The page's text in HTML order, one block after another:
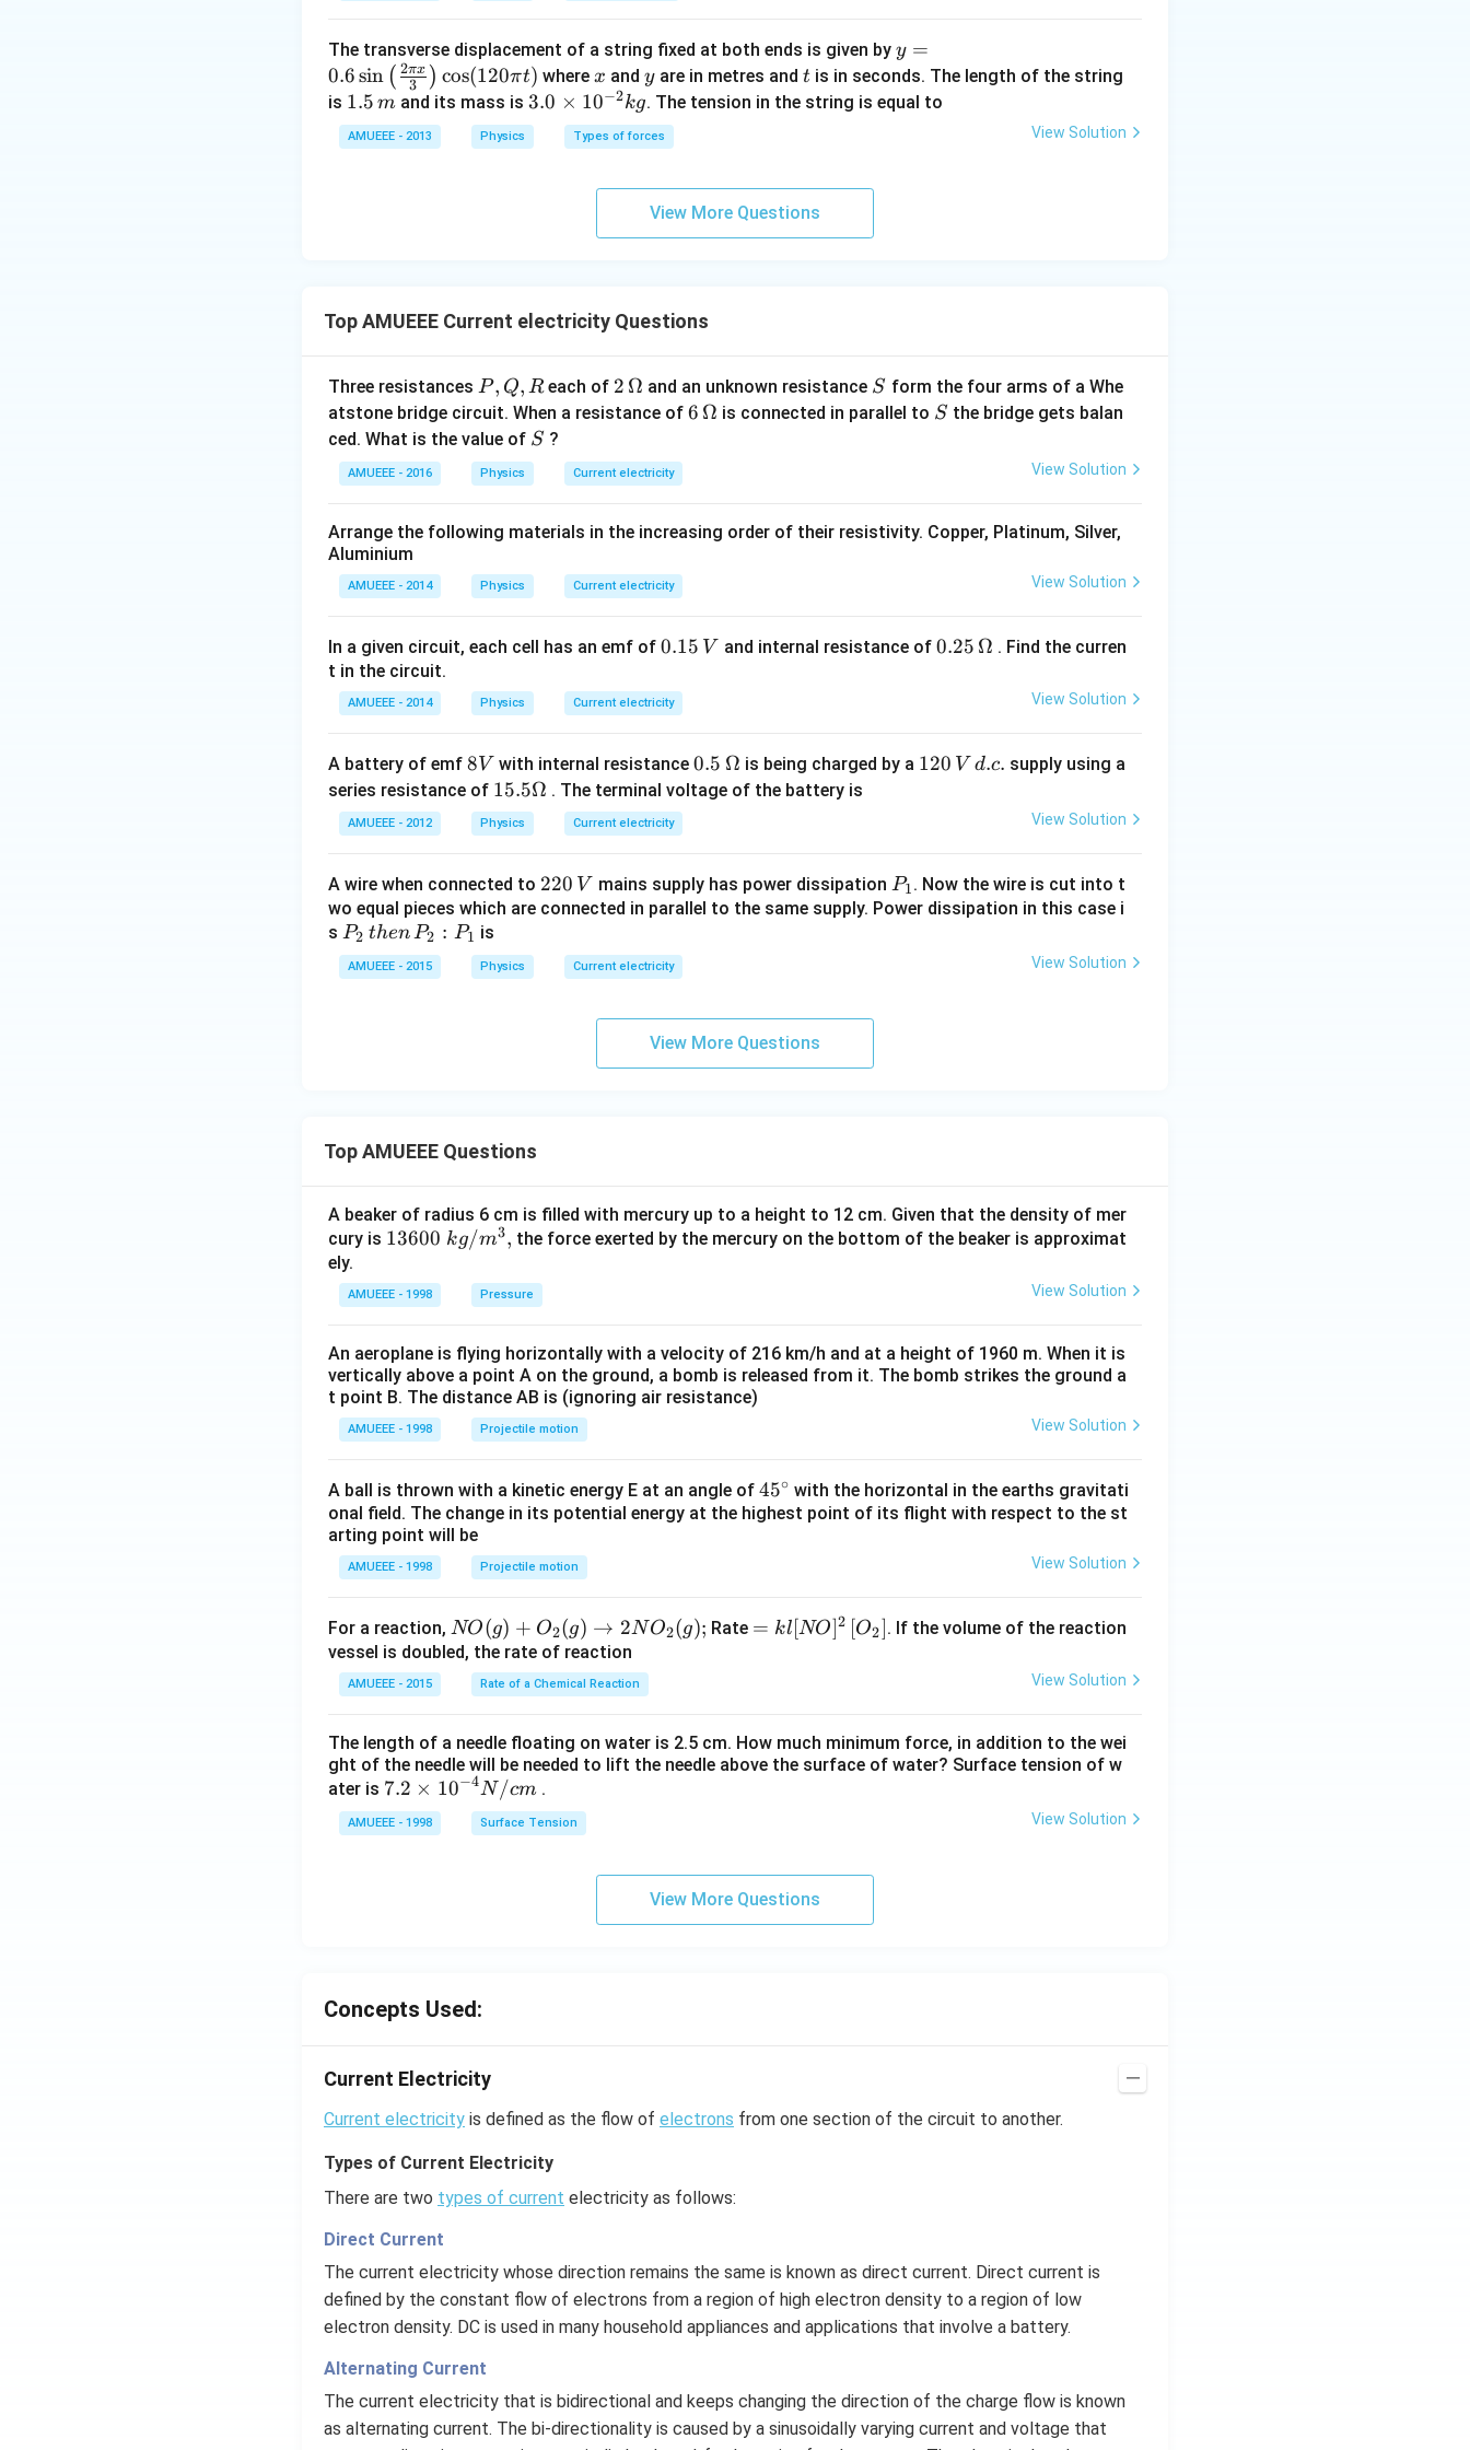
{16}
Download Solution in PDF
{{1
0}^
{-
4}}
N/
The transverse displacement of a string fixed at both ends is given by y=
0.6
\si
t)
\co
s (1
y =
0.6sin ( 3
2πx ) cos(120πt) where x
x and y
yare in metres and t
tis in seconds. The length of the string
is 1.
5
\,
1.5 m and its mass is3.
0
\t
2}
3.0 × 10−2kg. The tension in the string is equal to
AMUEEE - 2013 Physics Types of forces View Solution
View More Questions
Top AMUEEE Current electricity Questions
Three resistances P,
Q,
R
P, Q, Reach of 2\,
\O
ga
2 Ω and an unknown resistance S
S form the four arms of a Whe
atstone bridge circuit. When a resistance of 6\,
6 Ω is connected in parallel to S
S the bridge gets balan
ced. What is the value of S
S ?
AMUEEE - 2016 Physics Current electricity View Solution
Arrange the following materials in the increasing order of their resistivity. Copper, Platinum, Silver,
Aluminium
AMUEEE - 2014 Physics Current electricity View Solution
In a given circuit, each cell has an emf of 0.
5
\,
0.15 V and internal resistance of 0.2
ga
0.25 Ω . Find the curren
t in the circuit.
AMUEEE - 2014 Physics Current electricity View Solution
A battery of emf 8
V
8V with internal resistance0.5
\,
0.5 Ω is being charged by a 1
\,
d.
120 V d.c. supply using a
series resistance of 15.
5
\O
ga
15.5Ω . The terminal voltage of the battery is
AMUEEE - 2012 Physics Current electricity View Solution
A wire when connected to 2
2
220 V mains supply has power dissipation P
_
P1. Now the wire is cut into t
wo equal pieces which are connected in parallel to the same supply. Power dissipation in this case i
s P
_
2
P
2
:
P
_
1
P2 thenP2 : P1 is
AMUEEE - 2015 Physics Current electricity View Solution
View More Questions
Top AMUEEE Questions
A beaker of radius 6 cm is filled with mercury up to a height to 12 cm. Given that the density of mer
cury is 1360
t{ }k
g/
^
{3}},
13600 kg/m3, the force exerted by the mercury on the bottom of the beaker is approximat
ely.
AMUEEE - 1998 Pressure View Solution
An aeroplane is flying horizontally with a velocity of 216 km/h and at a height of 1960 m. When it is
vertically above a point A on the ground, a bomb is released from it. The bomb strikes the ground a
t point B. The distance AB is (ignoring air resistance)
AMUEEE - 1998 Projectile motion View Solution
A ball is thrown with a kinetic energy E at an angle of 45
{}
45∘ with the horizontal in the earths gravitati
onal field. The change in its potential energy at the highest point of its flight with respect to the st
arting point will be
AMUEEE - 1998 Projectile motion View Solution
For a reaction, NO
(g)
O _
(g)
\ri
ght
arr
NO(g) + O2(g) → 2NO2(g); Rate =k
t[O
_
t]
= kl [NO]2 [O2]. If the volume of the reaction
vessel is doubled, the rate of reaction
AMUEEE - 2015 Rate of a Chemical Reaction View Solution
The length of a needle floating on water is 2.5 cm. How much minimum force, in addition to the wei
ght of the needle will be needed to lift the needle above the surface of water? Surface tension of w
ater is 7.2
\ti
me
cm
7.2 × 10−4N/cm.
AMUEEE - 1998 Surface Tension View Solution
View More Questions
Concepts Used:
Current Electricity
Current electricity is defined as the flow of electrons from one section of the circuit to another.
Types of Current Electricity
There are two types of current electricity as follows:
Direct Current
The current electricity whose direction remains the same is known as direct current. Direct current is
defined by the constant flow of electrons from a region of high electron density to a region of low
electron density. DC is used in many household appliances and applications that involve a battery.
Alternating Current
The current electricity that is bidirectional and keeps changing the direction of the charge flow is known
as alternating current. The bi-directionality is caused by a sinusoidally varying current and voltage that